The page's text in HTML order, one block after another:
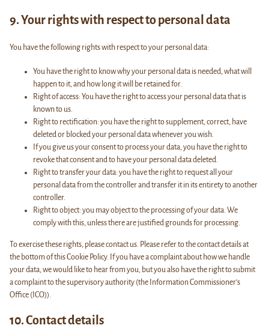
9. Your rights with respect to personal data
You have the following rights with respect to your personal data:
You have the right to know why your personal data is needed, what will
happen to it, and how long it will be retained for.
Right of access: You have the right to access your personal data that is
known to us.
Right to rectification: you have the right to supplement, correct, have
deleted or blocked your personal data whenever you wish.
If you give us your consent to process your data, you have the right to
revoke that consent and to have your personal data deleted.
Right to transfer your data: you have the right to request all your
personal data from the controller and transfer it in its entirety to another
controller.
Right to object: you may object to the processing of your data. We
comply with this, unless there are justified grounds for processing.
To exercise these rights, please contact us. Please refer to the contact details at
the bottom of this Cookie Policy. If you have a complaint about how we handle
your data, we would like to hear from you, but you also have the right to submit
a complaint to the supervisory authority (the Information Commissioner’s
Office (ICO)).
10. Contact details